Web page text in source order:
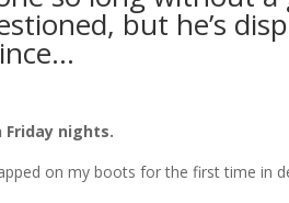
but he’s
Friday nights.
on my boots for the first time in